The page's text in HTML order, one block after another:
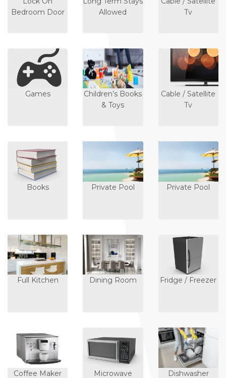
Bedroom Door
Allowed
Tv
Games
Children’s Books
& Toys
Cable / Satellite
Tv
Books Private Pool Private Pool
Full Kitchen Dining Room Fridge / Freezer
Coffee Maker Microwave Dishwasher